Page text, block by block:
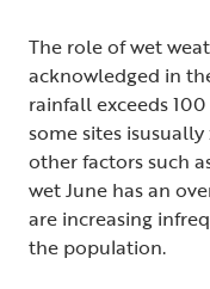
The role of wet
acknowledged in
rainfall exceeds
some sites
other factors such
wet June has an
are increasing
the population.